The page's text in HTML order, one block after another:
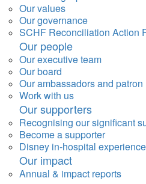
Our values
Our governance
SCHF Reconciliation Action
Our people
Our executive team
Our board
Our ambassadors and patron
Work with us
Our supporters
Recognising our significant
Become a supporter
Disney in-hospital
Our impact
Annual & impact reports